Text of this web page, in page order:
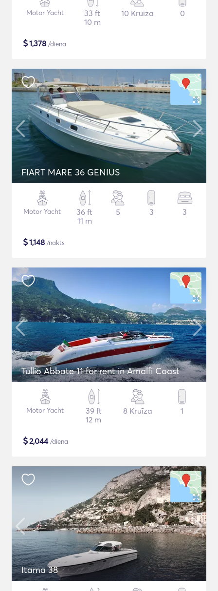
Motor Yacht
33 ft
10 m
10 Kruīza 0
$1,378 /diena
FIART MARE 36 GENIUS
Motor Yacht
36 ft
11 m
5 3 3
$1,148 /nakts
Tullio Abbate 11 for rent in Amalfi Coast
Motor Yacht
39 ft
12 m
8 Kruīza 1
$2,044/diena
Itama 38